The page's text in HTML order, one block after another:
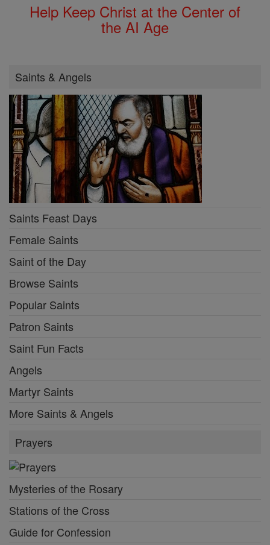
Help Keep Christ at the Center of
the AI Age
Saints & Angels
Saints Feast Days
Female Saints
Saint of the Day
Browse Saints
Popular Saints
Patron Saints
Saint Fun Facts
Angels
Martyr Saints
More Saints & Angels
Prayers
Mysteries of the Rosary
Stations of the Cross
Guide for Confession